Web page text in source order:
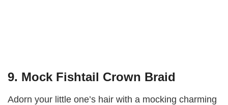
9. Mock Fishtail Crown Braid
Adorn your little one’s hair with a mocking charming